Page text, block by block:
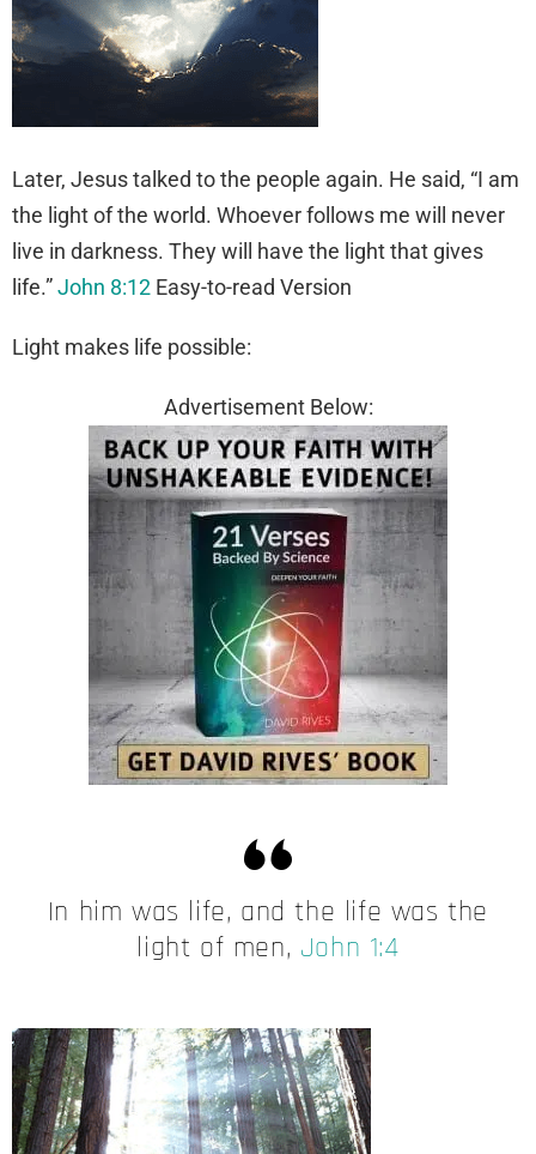
Later, Jesus talked to the people again. He said, “I am
the light of the world. Whoever follows me will never
live in darkness. They will have the light that gives
life.”John 8:12 Easy-to-read Version
Light makes life possible:
Advertisement Below:
In him was life, and the life was the
light of men, John 1:4